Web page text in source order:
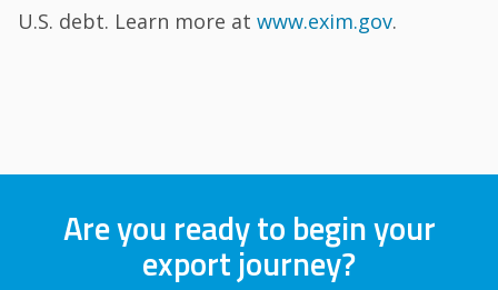
U.S. debt. Learn more atwww.exim.gov.
Are you ready to begin your
export journey?